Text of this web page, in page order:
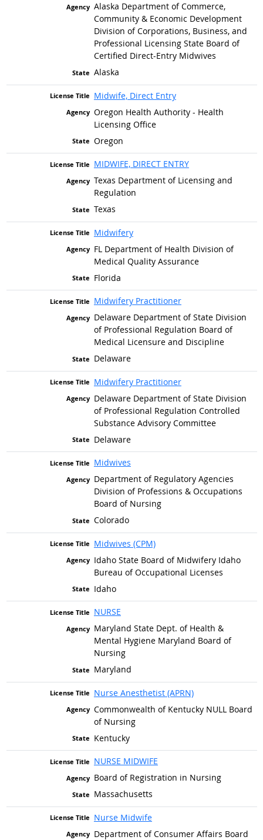
Alaska Department of Commerce,
Community & Economic Development
Division of Corporations, Business, and
Professional Licensing State Board of
Certified Direct-Entry Midwives
Alaska
Midwife, Direct Entry
Oregon Health Authority - Health
Licensing Office
Oregon
MIDWIFE, DIRECT ENTRY
Texas Department of Licensing and
Regulation
Texas
Midwifery
FL Department of Health Division of
Medical Quality Assurance
Florida
Midwifery Practitioner
Delaware Department of State Division
of Professional Regulation Board of
Medical Licensure and Discipline
Delaware
Midwifery Practitioner
Delaware Department of State Division
of Professional Regulation Controlled
Substance Advisory Committee
Delaware
Midwives
Department of Regulatory Agencies
Division of Professions & Occupations
Board of Nursing
Colorado
Midwives (CPM)
Idaho State Board of Midwifery Idaho
Bureau of Occupational Licenses
Idaho
NURSE
Maryland State Dept. of Health &
Mental Hygiene Maryland Board of
Nursing
Maryland
Nurse Anesthetist (APRN)
Commonwealth of Kentucky NULL Board
of Nursing
Kentucky
NURSE MIDWIFE
Board of Registration in Nursing
Massachusetts
Nurse Midwife
Department of Consumer Affairs Board